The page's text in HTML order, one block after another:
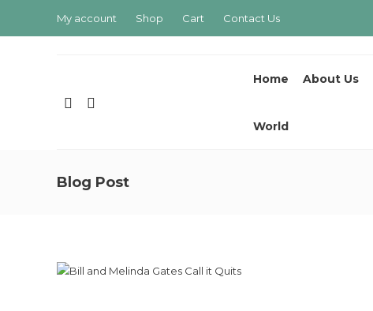
My account Shop Cart Contact Us
Home About Us
World
Blog Post